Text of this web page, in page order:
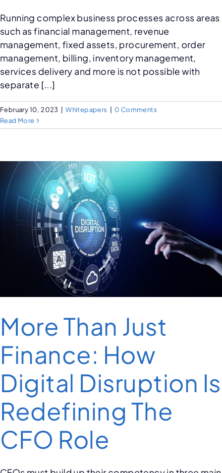
Running complex business processes across areas
such as financial management, revenue
management, fixed assets, procurement, order
management, billing, inventory management,
services delivery and more is not possible with
separate [...]
February 10, 2023 | Whitepapers | 0 Comments
Read More
More Than Just
Finance: How
Digital Disruption Is
Redefining The
CFO Role